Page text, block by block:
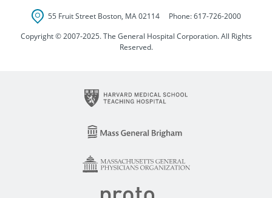
55 Fruit Street Boston, MA 02114 Phone:617-726-2000
Copyright © 2007-2025. The General Hospital Corporation. All Rights
Reserved.